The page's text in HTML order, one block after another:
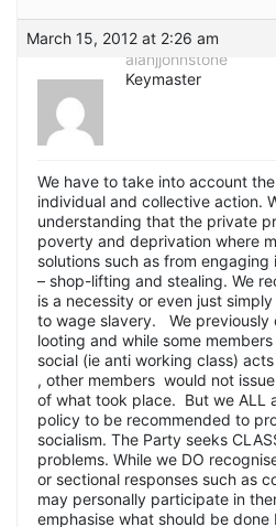
March 15, 2012 at 2:26 am
alanjjohnstone
Keymaster
We have to take into account
individual and collective action.
understanding that the private
poverty and deprivation where
solutions such as from
– shop-lifting and stealing. We
is a necessity or even just
to wage slavery. We previously
looting and while some
social (ie anti working class)
, other members would not
of what took place. But we ALL
policy to be recommended to
socialism. The Party seeks
problems. While we DO
or sectional responses such as
may personally participate in
emphasise what should be done